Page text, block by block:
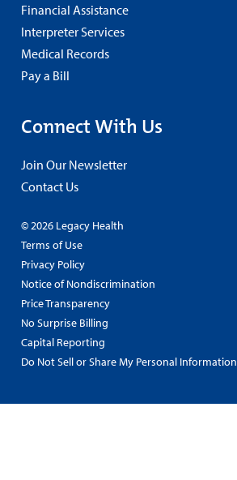
Financial Assistance
Interpreter Services
Medical Records
Pay a Bill
Connect With Us
Join Our Newsletter
Contact Us
© 2026 Legacy Health
Terms of Use
Privacy Policy
Notice of Nondiscrimination
Price Transparency
No Surprise Billing
Capital Reporting
Do Not Sell or Share My Personal Information